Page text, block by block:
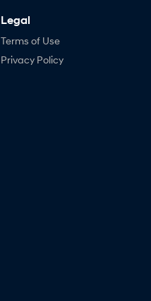
Legal
Terms of Use
Privacy Policy